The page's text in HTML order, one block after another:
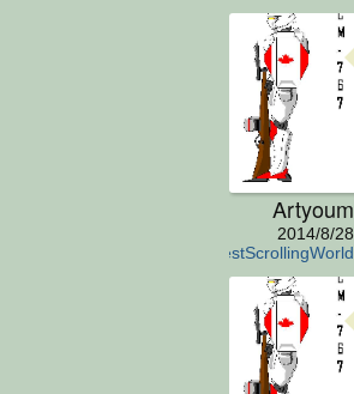
Artyoum
2014/8/28
TheSimplestScrollingWorld